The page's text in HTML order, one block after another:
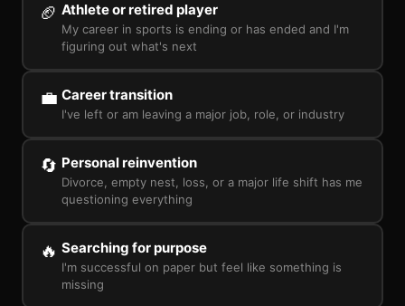
🏈 Athlete or retired player
My career in sports is ending or has ended and I'm
figuring out what's next
💼 Career transition
I've left or am leaving a major job, role, or industry
🔄 Personal reinvention
Divorce, empty nest, loss, or a major life shift has me
questioning everything
🔥 Searching for purpose
I'm successful on paper but feel like something is
missing